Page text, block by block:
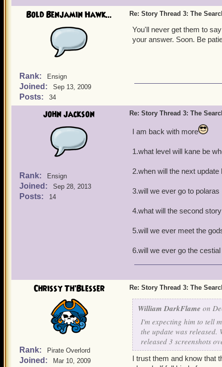
Bold Benjamin Hawk...
Rank: Ensign
Joined: Sep 13, 2009
Posts: 34
Re: Story Thread 3: The
You'll never get them to
your answer. Soon. Be
john jackson
Rank: Ensign
Joined: Sep 28, 2013
Posts: 14
Re: Story Thread 3: The
I am back with more
1.what level will kane be
2.when will the next update
3.will we ever go to polaras
4.what will the second
5.will we ever meet the
6.will we ever go the
Chrissy Th'Blesser
Rank: Pirate Overlord
Joined: Mar 10, 2009
Re: Story Thread 3: The
William DarkFlame on
I'm expecting him to tell
the update was
released 3 screenshots
I trust them and know that